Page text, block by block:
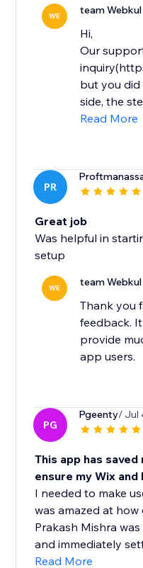
WE team Webkul
Hi,
Our
but you
side, the
Read More
PR
Great job
Was helpful in
setup
WE team Webkul
Thank you
feedback.
provide
app users.
PG
Pgeenty/ Jul
This app has
ensure my Wix
I needed to make
was amazed at how
Prakash Mishra
and immediately
Read More